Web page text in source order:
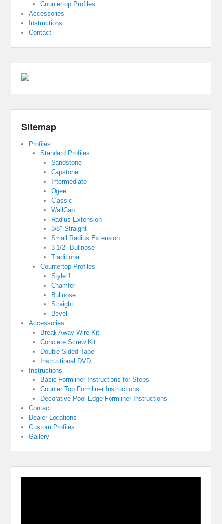
Countertop Profiles
Accessories
Instructions
Contact
Sitemap
Profiles
Standard Profiles
Sandstone
Capstone
Intermediate
Ogee
Classic
WallCap
Radius Extension
3/8″ Straight
Small Radius Extension
3 1/2″ Bullnose
Traditional
Countertop Profiles
Style 1
Chamfer
Bullnose
Straight
Bevel
Accessories
Break Away Wire Kit
Concrete Screw Kit
Double Sided Tape
Instructional DVD
Instructions
Basic Formliner Instructions for Steps
Counter Top Formliner Instructions
Decorative Pool Edge Formliner Instructions
Contact
Dealer Locations
Custom Profiles
Gallery